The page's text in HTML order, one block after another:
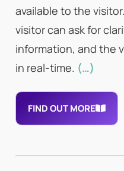
available to the
visitor can ask for
information, and the
in real-time. (…)
FIND OUT MORE